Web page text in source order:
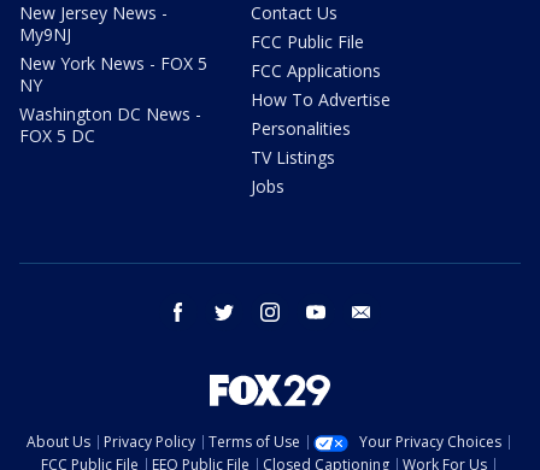
New Jersey News -
My9NJ
New York News - FOX 5
NY
Washington DC News -
FOX 5 DC
Contact Us
FCC Public File
FCC Applications
How To Advertise
Personalities
TV Listings
Jobs
facebook twitter instagram youtube
About Us Privacy Policy Terms of Use
Your Privacy Choices
FCC Public File
EEO Public File Closed Captioning Work For Us